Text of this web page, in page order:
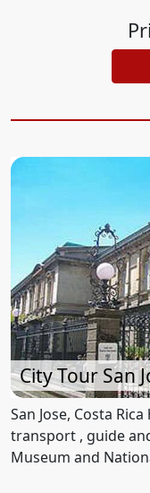
City Tour San
San Jose, Costa
transport , guide
Museum and